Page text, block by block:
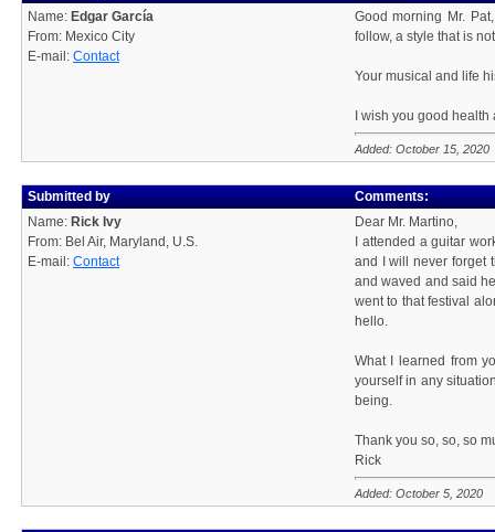
Name: Edgar García
From: Mexico City
E-mail: Contact
Good morning Mr.
follow, a style that is
Your musical and life
I wish you good
Added: October 15, 2020
Submitted by
Name: Rick Ivy
From: Bel Air, Maryland, U.S.
E-mail: Contact
Comments:
Dear Mr. Martino,
I attended a guitar
and I will never forget
and waved and said
went to that festival
hello.
What I learned from
yourself in any
being.
Thank you so, so, so
Rick
Added: October 5, 2020